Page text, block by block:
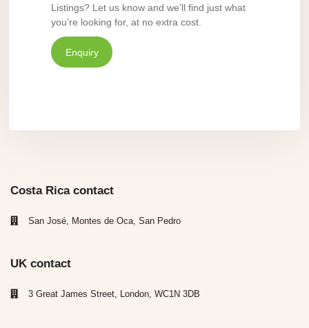
Listings? Let us know and we’ll find just what
you’re looking for, at no extra cost.
Enquiry
Costa Rica contact
San José, Montes de Oca, San Pedro
UK contact
3 Great James Street, London, WC1N 3DB